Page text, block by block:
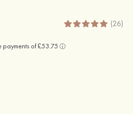
(26)